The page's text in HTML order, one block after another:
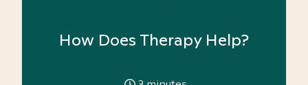
How Does Therapy Help?